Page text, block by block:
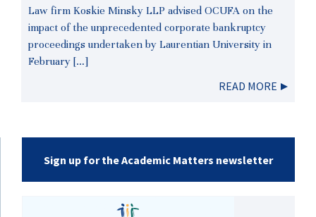
Law firm Koskie Minsky LLP advised OCUFA on the
impact of the unprecedented corporate bankruptcy
proceedings undertaken by Laurentian University in
February […]
READ MORE
Sign up for the Academic Matters newsletter